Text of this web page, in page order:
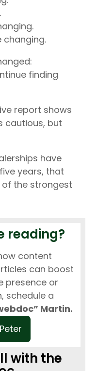
changing.
finding
report shows
cautious, but
have
years, that
the strongest
reading?
content
can boost
presence or
schedule a
Martin.
with the